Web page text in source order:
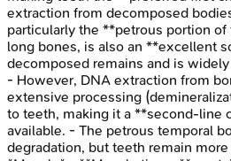
extraction from decomposed
particularly the **petrous portion
long bones, is also an **excellent
decomposed remains and is
- However, DNA extraction from
extensive processing
to teeth, making it a **second-line
available. - The petrous temporal
degradation, but teeth remain